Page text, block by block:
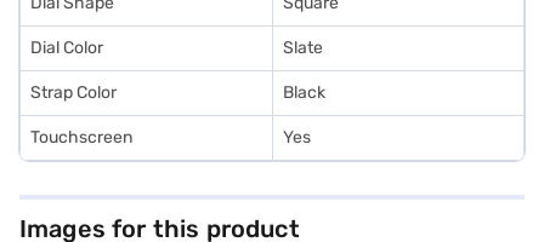
Dial Color Slate
Strap Color Black
Touchscreen Yes
Images for this product